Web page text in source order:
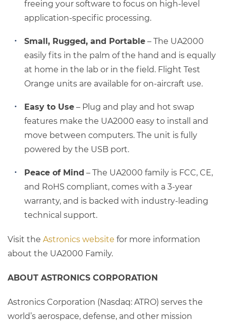
freeing your software to focus on high-level
application-specific processing.
Small, Rugged, and Portable – The UA2000
easily fits in the palm of the hand and is equally
at home in the lab or in the field. Flight Test
Orange units are available for on-aircraft use.
Easy to Use – Plug and play and hot swap
features make the UA2000 easy to install and
move between computers. The unit is fully
powered by the USB port.
Peace of Mind – The UA2000 family is FCC, CE,
and RoHS compliant, comes with a 3-year
warranty, and is backed with industry-leading
technical support.
Visit the Astronics website for more information
about the UA2000 Family.
ABOUT ASTRONICS CORPORATION
Astronics Corporation (Nasdaq: ATRO) serves the
world’s aerospace, defense, and other mission